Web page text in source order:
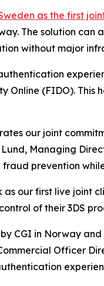
as the first
The solution can
without major
(FIDO). This
our joint
Managing
prevention
our first live joint
of their 3DS
CGI in Norway
Officer